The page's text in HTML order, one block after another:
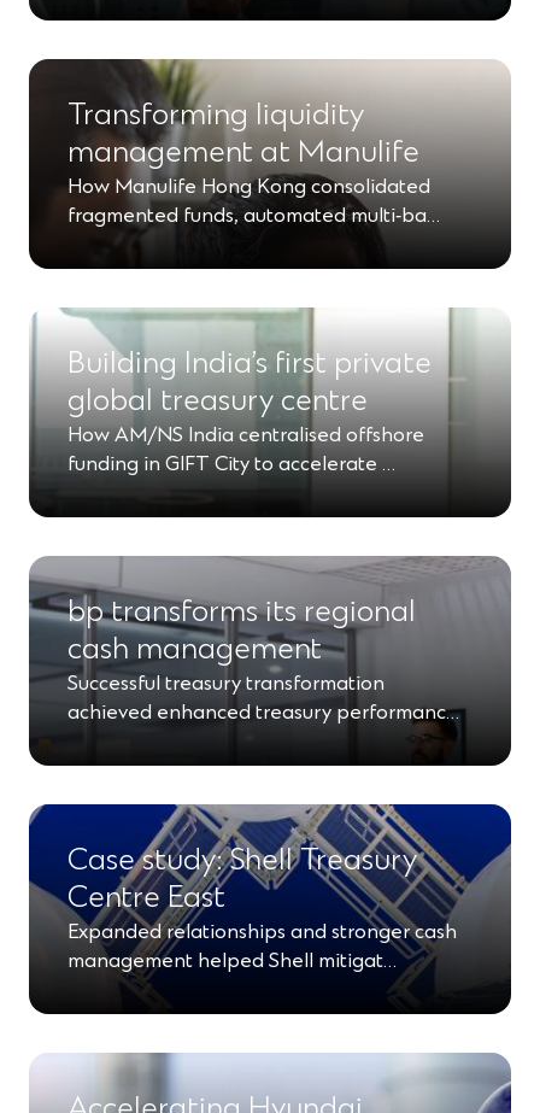
Transforming liquidity
management at Manulife
How Manulife Hong Kong consolidated
fragmented funds, automated multi‑ba…
Building India’s first private
global treasury centre
How AM/NS India centralised offshore
funding in GIFT City to accelerate …
bp transforms its regional
cash management
Successful treasury transformation
achieved enhanced treasury performanc…
Case study: Shell Treasury
Centre East
Expanded relationships and stronger cash
management helped Shell mitigat…